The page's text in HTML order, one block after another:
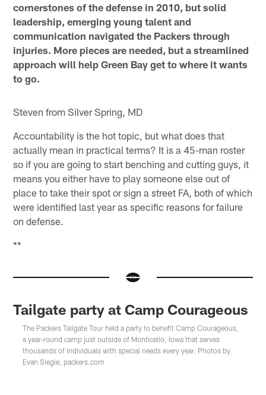
cornerstones of the defense in 2010, but solid
leadership, emerging young talent and
communication navigated the Packers through
injuries. More pieces are needed, but a streamlined
approach will help Green Bay get to where it wants
to go.
Steven from Silver Spring, MD
Accountability is the hot topic, but what does that
actually mean in practical terms? It is a 45-man roster
so if you are going to start benching and cutting guys, it
means you either have to play someone else out of
place to take their spot or sign a street FA, both of which
were identified last year as specific reasons for failure
on defense.
**
Tailgate party at Camp Courageous
The Packers Tailgate Tour held a party to benefit Camp Courageous,
a year-round camp just outside of Monticello, Iowa that serves
thousands of individuals with special needs every year. Photos by
Evan Siegle, packers.com